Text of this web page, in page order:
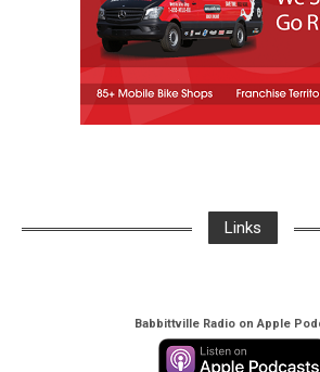
Links
Babbittville Radio on Apple